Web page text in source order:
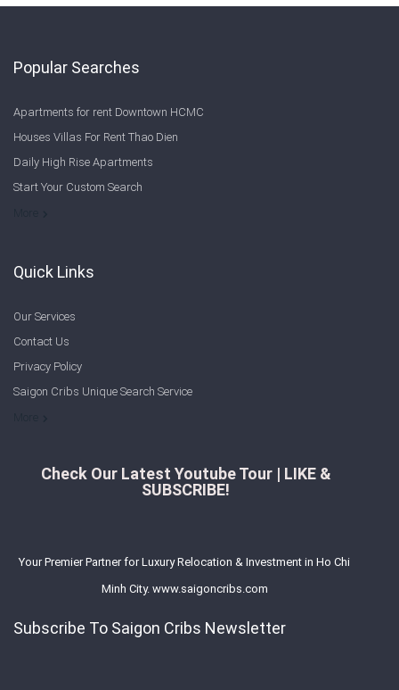
Popular Searches
Apartments for rent Downtown HCMC
Houses Villas For Rent Thao Dien
Daily High Rise Apartments
Start Your Custom Search
Quick Links
Our Services
Contact Us
Privacy Policy
Saigon Cribs Unique Search Service
Check Our Latest Youtube Tour | LIKE &
SUBSCRIBE!
Your Premier Partner for Luxury Relocation & Investment in Ho Chi
Minh City. www.saigoncribs.com
Subscribe To Saigon Cribs Newsletter